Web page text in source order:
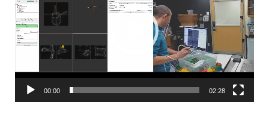
00:00 02:28